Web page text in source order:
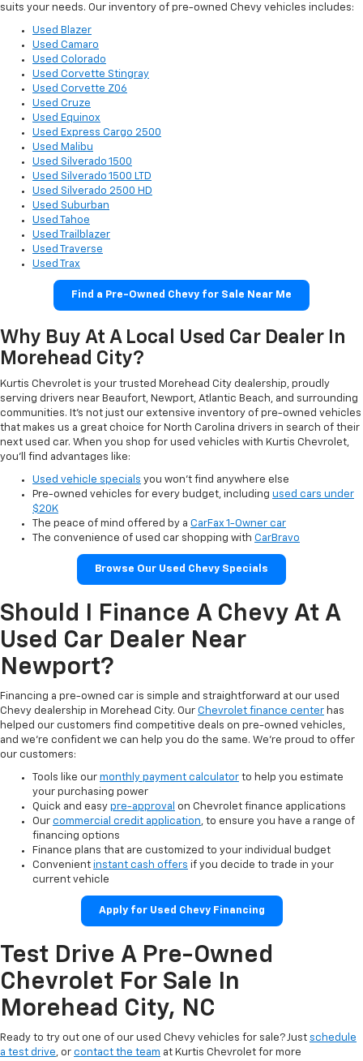
suits your needs. Our inventory of pre-owned Chevy vehicles includes:
Used Blazer
Used Camaro
Used Colorado
Used Corvette Stingray
Used Corvette Z06
Used Cruze
Used Equinox
Used Express Cargo 2500
Used Malibu
Used Silverado 1500
Used Silverado 1500 LTD
Used Silverado 2500 HD
Used Suburban
Used Tahoe
Used Trailblazer
Used Traverse
Used Trax
Find a Pre-Owned Chevy for Sale Near Me
Why Buy At A Local Used Car Dealer In
Morehead City?
Kurtis Chevrolet is your trusted Morehead City dealership, proudly
serving drivers near Beaufort, Newport, Atlantic Beach, and surrounding
communities. It’s not just our extensive inventory of pre-owned vehicles
that makes us a great choice for North Carolina drivers in search of their
next used car. When you shop for used vehicles with Kurtis Chevrolet,
you’ll find advantages like:
Used vehicle specials you won’t find anywhere else
Pre-owned vehicles for every budget, including used cars under
$20K
The peace of mind offered by a CarFax 1-Owner car
The convenience of used car shopping with CarBravo
Browse Our Used Chevy Specials
Should I Finance A Chevy At A
Used Car Dealer Near
Newport?
Financing a pre-owned car is simple and straightforward at our used
Chevy dealership in Morehead City. Our Chevrolet finance center has
helped our customers find competitive deals on pre-owned vehicles,
and we’re confident we can help you do the same. We’re proud to offer
our customers:
Tools like our monthly payment calculator to help you estimate
your purchasing power
Quick and easy pre-approval on Chevrolet finance applications
Our commercial credit application, to ensure you have a range of
financing options
Finance plans that are customized to your individual budget
Convenient instant cash offers if you decide to trade in your
current vehicle
Apply for Used Chevy Financing
Test Drive A Pre-Owned
Chevrolet For Sale In
Morehead City, NC
Ready to try out one of our used Chevy vehicles for sale? Just schedule
a test drive, or contact the team at Kurtis Chevrolet for more